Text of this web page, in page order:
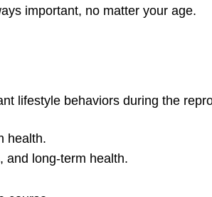
important, no matter your age.
lifestyle behaviors during the
health.
and long-term health.